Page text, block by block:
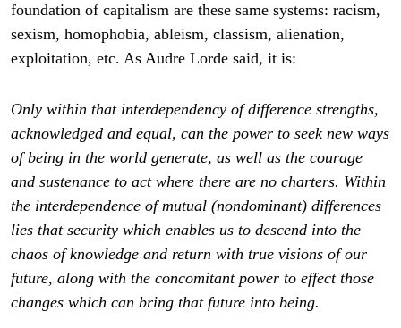
foundation of capitalism are these same systems: racism,
sexism, homophobia, ableism, classism, alienation,
exploitation, etc. As Audre Lorde said, it is:
Only within that interdependency of difference strengths,
acknowledged and equal, can the power to seek new ways
of being in the world generate, as well as the courage
and sustenance to act where there are no charters. Within
the interdependence of mutual (nondominant) differences
lies that security which enables us to descend into the
chaos of knowledge and return with true visions of our
future, along with the concomitant power to effect those
changes which can bring that future into being.